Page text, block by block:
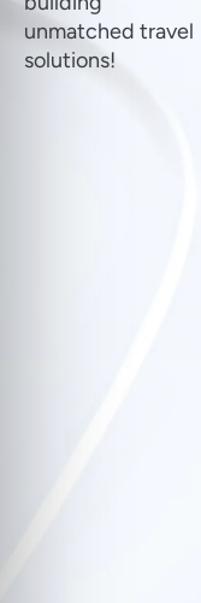
unmatched travel
solutions!